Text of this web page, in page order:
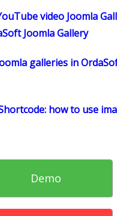
video Joomla
Joomla Gallery
galleries in
how to use
Demo